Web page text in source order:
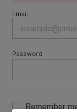
Email
Password
Remember